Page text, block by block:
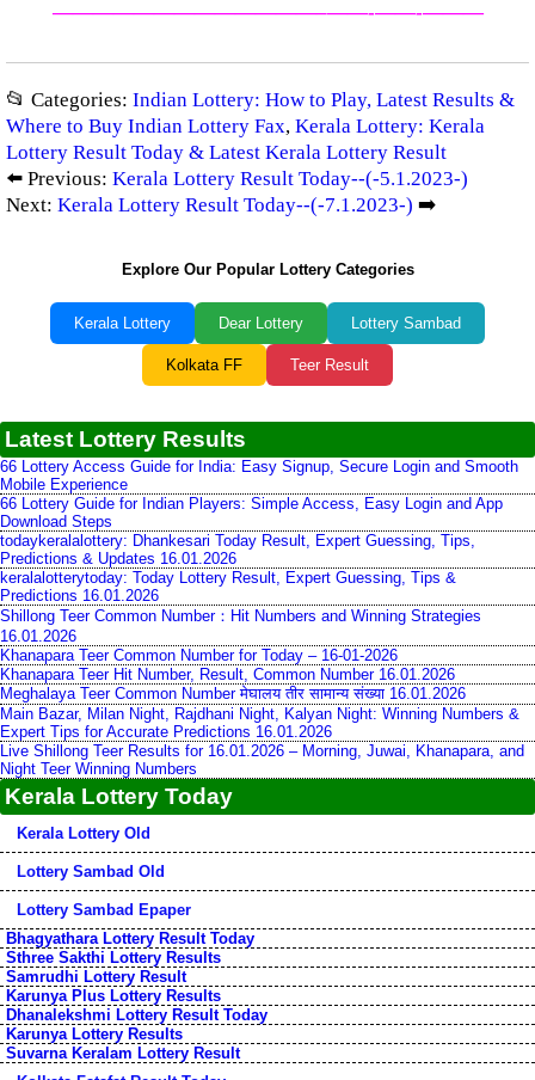
—————————————–——-——-———
📂 Categories: Indian Lottery: How to Play, Latest Results &
Where to Buy Indian Lottery Fax, Kerala Lottery: Kerala
Lottery Result Today & Latest Kerala Lottery Result
⬅️ Previous: Kerala Lottery Result Today--(-5.1.2023-)
Next: Kerala Lottery Result Today--(-7.1.2023-) ➡️
Explore Our Popular Lottery Categories
Kerala Lottery Dear Lottery Lottery Sambad
Kolkata FF Teer Result
Latest Lottery Results
66 Lottery Access Guide for India: Easy Signup, Secure Login and Smooth
Mobile Experience
66 Lottery Guide for Indian Players: Simple Access, Easy Login and App
Download Steps
todaykeralalottery: Dhankesari Today Result, Expert Guessing, Tips,
Predictions & Updates 16.01.2026
keralalotterytoday: Today Lottery Result, Expert Guessing, Tips &
Predictions 16.01.2026
Shillong Teer Common Number：Hit Numbers and Winning Strategies
16.01.2026
Khanapara Teer Common Number for Today – 16-01-2026
Khanapara Teer Hit Number, Result, Common Number 16.01.2026
Meghalaya Teer Common Number मेघालय तीर सामान्य संख्या 16.01.2026
Main Bazar, Milan Night, Rajdhani Night, Kalyan Night: Winning Numbers &
Expert Tips for Accurate Predictions 16.01.2026
Live Shillong Teer Results for 16.01.2026 – Morning, Juwai, Khanapara, and
Night Teer Winning Numbers
Kerala Lottery Today
Kerala Lottery Old
Lottery Sambad Old
Lottery Sambad Epaper
Bhagyathara Lottery Result Today
Sthree Sakthi Lottery Results
Samrudhi Lottery Result
Karunya Plus Lottery Results
Dhanalekshmi Lottery Result Today
Karunya Lottery Results
Suvarna Keralam Lottery Result